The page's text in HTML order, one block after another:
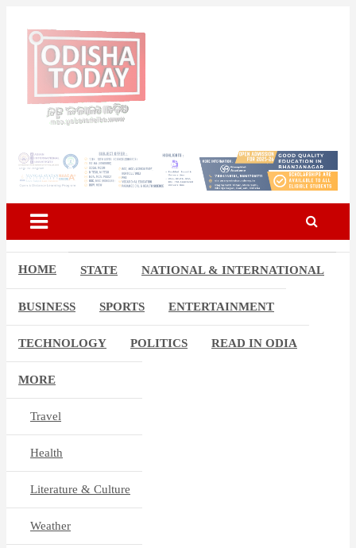
content
Odisha Today News Network
Pvt Ltd
Breaking News | Odisha News | India News | World News | Odisha
Today
HOME STATE NATIONAL & INTERNATIONAL
BUSINESS SPORTS ENTERTAINMENT
TECHNOLOGY POLITICS READ IN ODIA
MORE
Travel
Health
Literature & Culture
Weather